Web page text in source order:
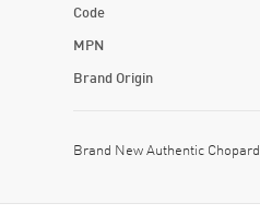
Code
MPN
Brand Origin
Brand New Authentic